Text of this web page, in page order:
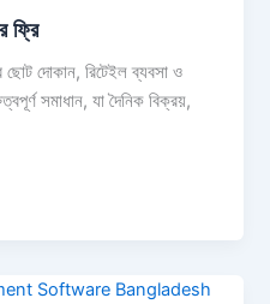
ফ্রি
ছোট দোকান, রিটেইল ব্যবসা ও
সমাধান, যা দৈনিক বিক্রয়,